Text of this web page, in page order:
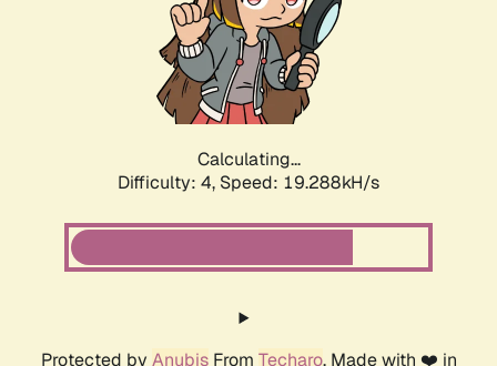
Calculating...
Difficulty: 4, Speed: 19.288kH/s
Protected by AnubisFrom Techaro. Made with ❤️ in